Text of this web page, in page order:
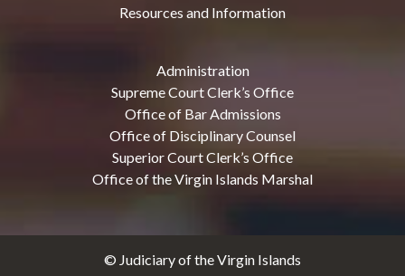
Resources and Information
Administration
Supreme Court Clerk’s Office
Office of Bar Admissions
Office of Disciplinary Counsel
Superior Court Clerk’s Office
Office of the Virgin Islands Marshal
© Judiciary of the Virgin Islands